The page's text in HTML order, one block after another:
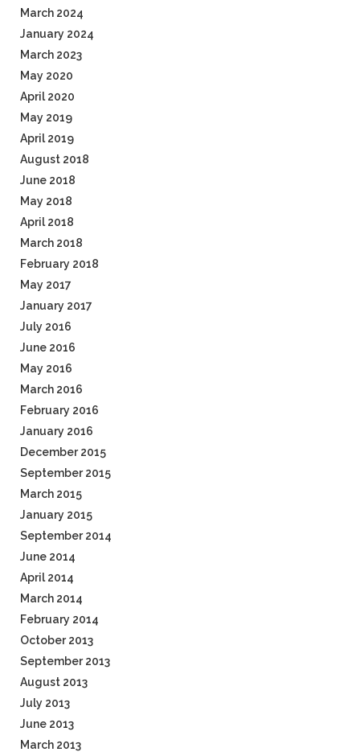
March 2024
January 2024
March 2023
May 2020
April 2020
May 2019
April 2019
August 2018
June 2018
May 2018
April 2018
March 2018
February 2018
May 2017
January 2017
July 2016
June 2016
May 2016
March 2016
February 2016
January 2016
December 2015
September 2015
March 2015
January 2015
September 2014
June 2014
April 2014
March 2014
February 2014
October 2013
September 2013
August 2013
July 2013
June 2013
March 2013